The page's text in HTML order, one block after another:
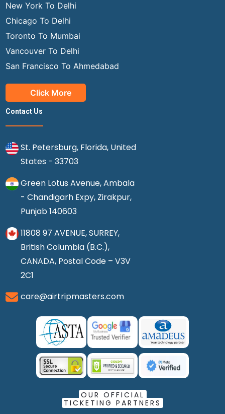
New York To Delhi
Chicago To Delhi
Toronto To Mumbai
Vancouver To Delhi
San Francisco To Ahmedabad
Click More
Contact Us
St. Petersburg, Florida, United
States - 33703
Green Lotus Avenue, Ambala
- Chandigarh Expy, Zirakpur,
Punjab 140603
11808 97 AVENUE, SURREY,
British Columbia (B.C.),
CANADA, Postal Code – V3V
2C1
care@airtripmasters.com
OUR OFFICIAL
TICKETING PARTNERS